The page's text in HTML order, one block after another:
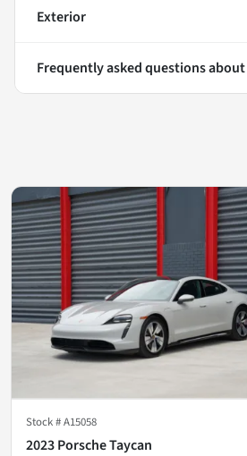
Exterior
Frequently asked questions about
Stock #A15058
2023 Porsche Taycan